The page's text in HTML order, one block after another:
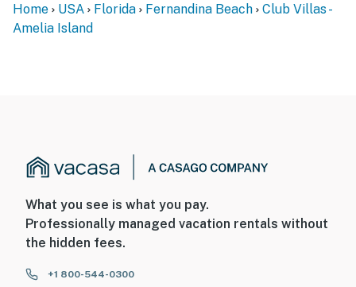
Home USA Florida Fernandina Beach
Club Villas -
Amelia Island
What you see is what you pay.
Professionally managed vacation rentals without
the hidden fees.
+1 800-544-0300